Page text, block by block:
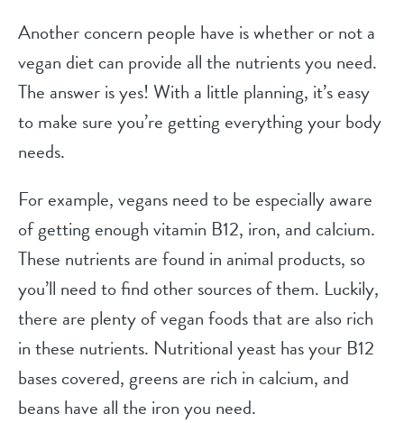
Another concern people have is whether or not a
vegan diet can provide all the nutrients you need.
The answer is yes! With a little planning, it’s easy
to make sure you’re getting everything your body
needs.
For example, vegans need to be especially aware
of getting enough vitamin B12, iron, and calcium.
These nutrients are found in animal products, so
you’ll need to find other sources of them. Luckily,
there are plenty of vegan foods that are also rich
in these nutrients. Nutritional yeast has your B12
bases covered, greens are rich in calcium, and
beans have all the iron you need.